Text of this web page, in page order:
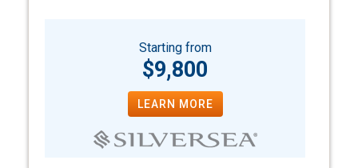
Starting from
$9,800
LEARN MORE